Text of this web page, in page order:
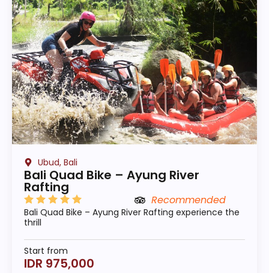
Ubud, Bali
Bali Quad Bike – Ayung River
Rafting
Recommended
Bali Quad Bike – Ayung River Rafting experience the
thrill
Start from
IDR 975,000